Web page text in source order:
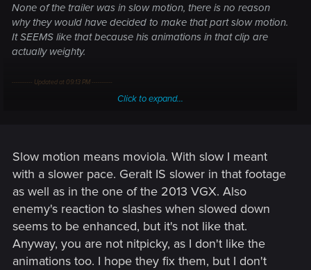
None of the trailer was in slow motion, there is no reason
why they would have decided to make that part slow motion.
It SEEMS like that because his animations in that clip are
actually weighty.
---------- Updated at 09:13 PM ----------
Click to expand...
Slow motion means moviola. With slow I meant
with a slower pace. Geralt IS slower in that footage
as well as in the one of the 2013 VGX. Also
enemy's reaction to slashes when slowed down
seems to be enhanced, but it's not like that.
Anyway, you are not nitpicky, as I don't like the
animations too. I hope they fix them, but I don't